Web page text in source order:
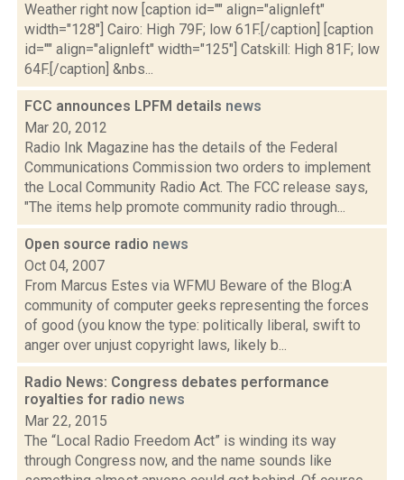
Weather right now [caption id="" align="alignleft"
width="128"] Cairo: High 79F; low 61F.[/caption] [caption
id="" align="alignleft" width="125"] Catskill: High 81F; low
64F.[/caption] &nbs...
FCC announces LPFM details news
Mar 20, 2012
Radio Ink Magazine has the details of the Federal
Communications Commission two orders to implement
the Local Community Radio Act. The FCC release says,
"The items help promote community radio through...
Open source radio news
Oct 04, 2007
From Marcus Estes via WFMU Beware of the Blog:A
community of computer geeks representing the forces
of good (you know the type: politically liberal, swift to
anger over unjust copyright laws, likely b...
Radio News: Congress debates performance
royalties for radio news
Mar 22, 2015
The “Local Radio Freedom Act” is winding its way
through Congress now, and the name sounds like